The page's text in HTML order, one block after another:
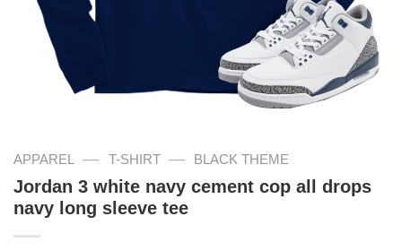
APPAREL — T-SHIRT — BLACK THEME
Jordan 3 white navy cement cop all drops
navy long sleeve tee